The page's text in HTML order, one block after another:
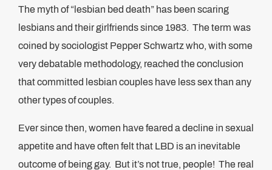
The myth of “lesbian bed death” has been scaring
lesbians and their girlfriends since 1983. The term was
coined by sociologist Pepper Schwartz who, with some
very debatable methodology, reached the conclusion
that committed lesbian couples have less sex than any
other types of couples.
Ever since then, women have feared a decline in sexual
appetite and have often felt that LBD is an inevitable
outcome of being gay. But it’s not true, people! The real